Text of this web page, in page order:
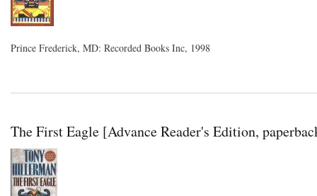
Prince Frederick, MD: Recorded Books Inc, 1998
The First Eagle [Advance Reader's Edition,